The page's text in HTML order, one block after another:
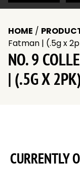
HOME /
Fatman | (.5g x
NO. 9
| (.5G X
CURRENTLY